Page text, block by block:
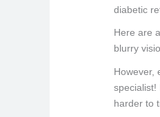
diabetic
Here are
blurry
However,
specialist!
harder to